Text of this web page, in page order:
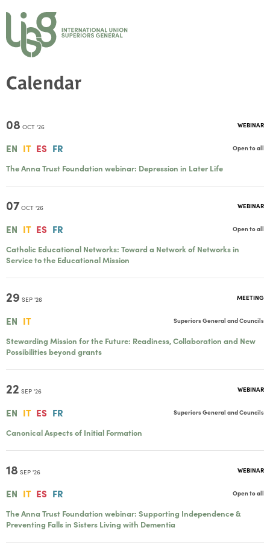
Calendar
08 OCT '26
EN IT ES FR
WEBINAR
Open to all
The Anna Trust Foundation webinar: Depression in Later Life
07 OCT '26
EN IT ES FR
WEBINAR
Open to all
Catholic Educational Networks: Toward a Network of Networks in
Service to the Educational Mission
29 SEP '26
EN IT
MEETING
Superiors General and Councils
Stewarding Mission for the Future: Readiness, Collaboration and New
Possibilities beyond grants
22 SEP '26
EN IT ES FR
WEBINAR
Superiors General and Councils
Canonical Aspects of Initial Formation
18 SEP '26
EN IT ES FR
WEBINAR
Open to all
The Anna Trust Foundation webinar: Supporting Independence &
Preventing Falls in Sisters Living with Dementia